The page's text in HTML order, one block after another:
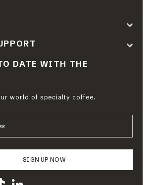
DATE WITH THE
world of specialty coffee.